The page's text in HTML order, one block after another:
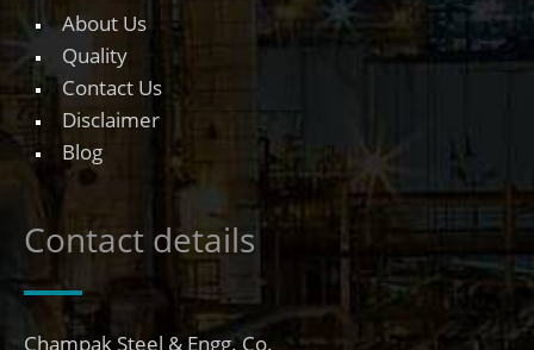
About Us
Quality
Contact Us
Disclaimer
Blog
Contact details
Champak Steel & Engg. Co.